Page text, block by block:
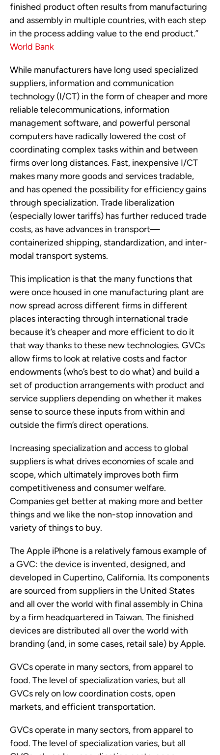
finished product often results from manufacturing
and assembly in multiple countries, with each step
in the process adding value to the end product.”
World Bank
While manufacturers have long used specialized
suppliers, information and communication
technology (I/CT) in the form of cheaper and more
reliable telecommunications, information
management software, and powerful personal
computers have radically lowered the cost of
coordinating complex tasks within and between
firms over long distances. Fast, inexpensive I/CT
makes many more goods and services tradable,
and has opened the possibility for efficiency gains
through specialization. Trade liberalization
(especially lower tariffs) has further reduced trade
costs, as have advances in transport—
containerized shipping, standardization, and inter-
modal transport systems.
This implication is that the many functions that
were once housed in one manufacturing plant are
now spread across different firms in different
places interacting through international trade
because it’s cheaper and more efficient to do it
that way thanks to these new technologies. GVCs
allow firms to look at relative costs and factor
endowments (who’s best to do what) and build a
set of production arrangements with product and
service suppliers depending on whether it makes
sense to source these inputs from within and
outside the firm’s direct operations.
Increasing specialization and access to global
suppliers is what drives economies of scale and
scope, which ultimately improves both firm
competitiveness and consumer welfare.
Companies get better at making more and better
things and we like the non-stop innovation and
variety of things to buy.
The Apple iPhone is a relatively famous example of
a GVC: the device is invented, designed, and
developed in Cupertino, California. Its components
are sourced from suppliers in the United States
and all over the world with final assembly in China
by a firm headquartered in Taiwan. The finished
devices are distributed all over the world with
branding (and, in some cases, retail sale) by Apple.
GVCs operate in many sectors, from apparel to
food. The level of specialization varies, but all
GVCs rely on low coordination costs, open
markets, and efficient transportation.
GVCs operate in many sectors, from apparel to
food. The level of specialization varies, but all